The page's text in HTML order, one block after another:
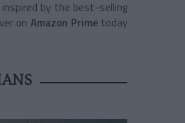
by the best-selling
on Amazon Prime today